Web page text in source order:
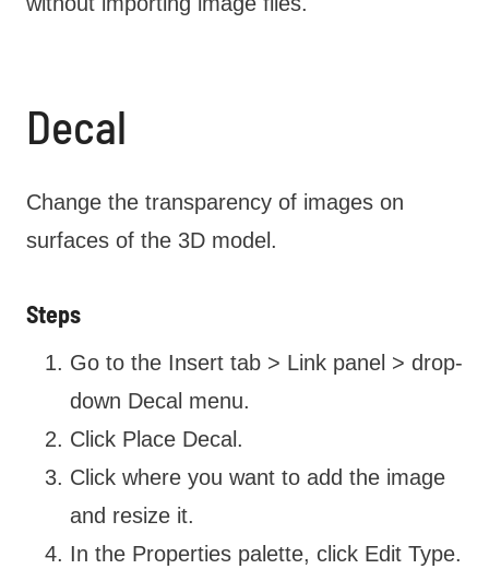
Decal
Change the transparency of images on
surfaces of the 3D model.
Steps
Go to the Insert tab > Link panel > drop-
down Decal menu.
Click Place Decal.
Click where you want to add the image
and resize it.
In the Properties palette, click Edit Type.